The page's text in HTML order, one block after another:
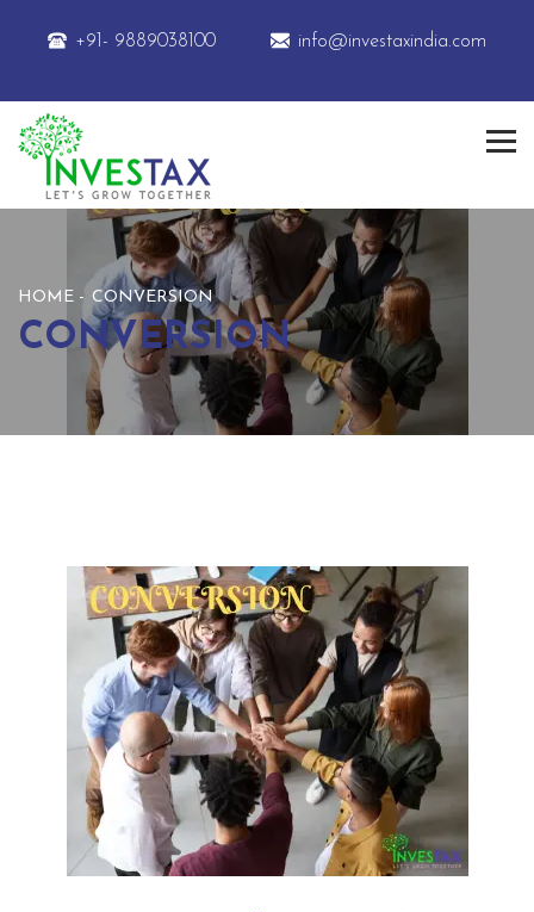
+91- 9889038100 info@investaxindia.com
HOME CONVERSION
CONVERSION